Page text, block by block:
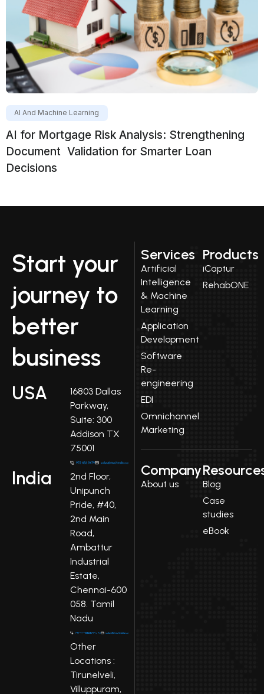
AI And Machine Learning
AI for Mortgage Risk Analysis: Strengthening
Document Validation for Smarter Loan
Decisions
Start your
journey to
better
business
USA
16803 Dallas
Parkway,
Suite: 300
Addison TX
75001
India
2nd Floor,
Unipunch
Pride, #40,
2nd Main
Road,
Ambattur
Industrial
Estate,
Chennai-600
058. Tamil
Nadu
Other
Locations :
Tirunelveli,
Villuppuram,
Services
Artificial
Intelligence
& Machine
Learning
Application
Development
Software
Re-
engineering
EDI
Omnichannel
Marketing
Products
iCaptur
RehabONE
Company
About us
Blog
Case
studies
eBook